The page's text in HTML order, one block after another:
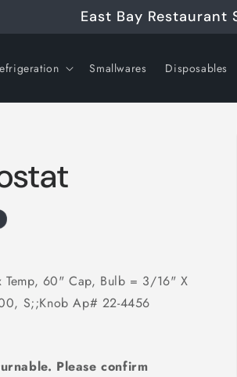
East Bay Restaurant
Smallwares Disposables
Temp, 60" Cap, Bulb = 3/16" X
S;;Knob Ap# 22-4456
Please confirm